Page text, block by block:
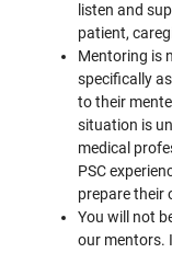
listen and
patient,
Mentoring is
specifically
to their
situation is
medical
PSC
prepare their
You will not
our mentors.